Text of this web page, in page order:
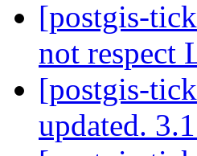
[postgis-
not respect
[postgis-
updated.